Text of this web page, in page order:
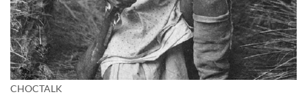
CHOCTALK